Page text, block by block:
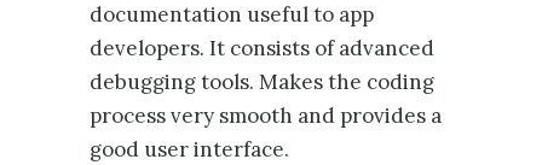
documentation useful to app
developers. It consists of advanced
debugging tools. Makes the coding
process very smooth and provides a
good user interface.